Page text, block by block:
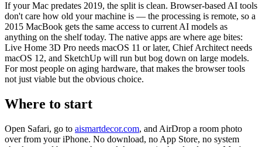
If your Mac predates 2019, the split is clean. Browser-based AI tools
don't care how old your machine is — the processing is remote, so a
2015 MacBook gets the same access to current AI models as
anything on the shelf today. The native apps are where age bites:
Live Home 3D Pro needs macOS 11 or later, Chief Architect needs
macOS 12, and SketchUp will run but bog down on large models.
For most people on aging hardware, that makes the browser tools
not just viable but the obvious choice.
Where to start
Open Safari, go to aismartdecor.com, and AirDrop a room photo
over from your iPhone. No download, no App Store, no system